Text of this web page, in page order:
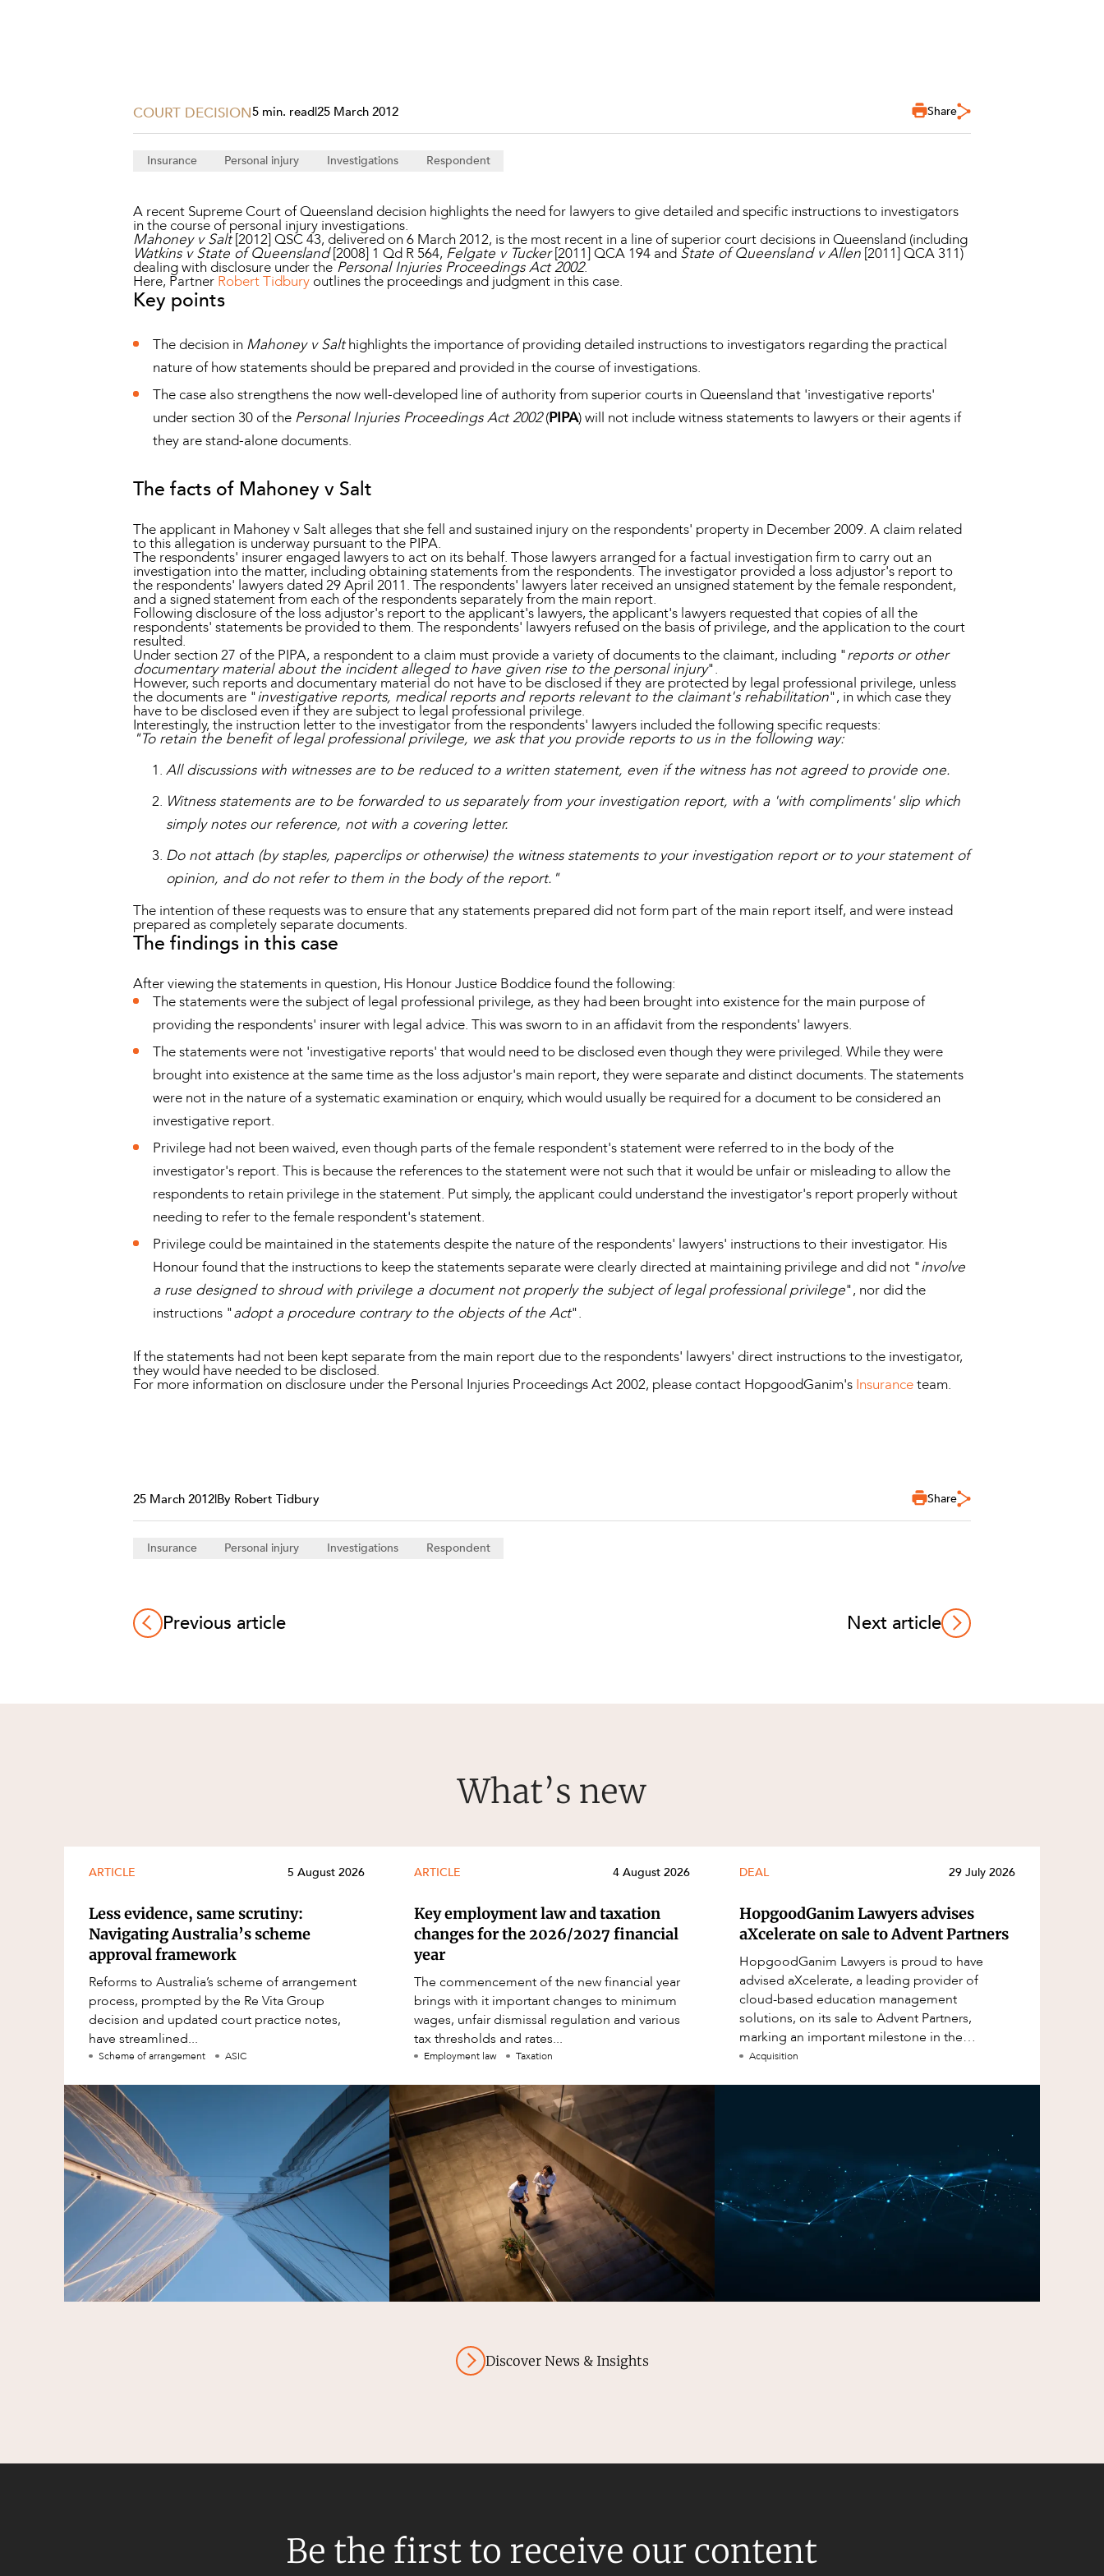
COURT DECISION5 min. read|25 March 2012 Share
Insurance Personal injury Investigations Respondent
A recent Supreme Court of Queensland decision highlights the need for lawyers to give detailed and specific instructions to investigators
in the course of personal injury investigations.
Mahoney v Salt[2012] QSC 43, delivered on 6 March 2012, is the most recent in a line of superior court decisions in Queensland (including
Watkins v State of Queensland[2008] 1 Qd R 564, Felgate v Tucker[2011] QCA 194 and State of Queensland v Allen [2011] QCA 311)
dealing with disclosure under the Personal Injuries Proceedings Act 2002.
Here, Partner Robert Tidbury outlines the proceedings and judgment in this case.
Key points
The decision in Mahoney v Salthighlights the importance of providing detailed instructions to investigators regarding the practical
nature of how statements should be prepared and provided in the course of investigations.
The case also strengthens the now well-developed line of authority from superior courts in Queensland that 'investigative reports'
under section 30 of the Personal Injuries Proceedings Act 2002(PIPA) will not include witness statements to lawyers or their agents if
they are stand-alone documents.
The facts of Mahoney v Salt
The applicant in Mahoney v Salt alleges that she fell and sustained injury on the respondents' property in December 2009. A claim related
to this allegation is underway pursuant to the PIPA.
The respondents' insurer engaged lawyers to act on its behalf. Those lawyers arranged for a factual investigation firm to carry out an
investigation into the matter, including obtaining statements from the respondents. The investigator provided a loss adjustor's report to
the respondents' lawyers dated 29 April 2011. The respondents' lawyers later received an unsigned statement by the female respondent,
and a signed statement from each of the respondents separately from the main report.
Following disclosure of the loss adjustor's report to the applicant's lawyers, the applicant's lawyers requested that copies of all the
respondents' statements be provided to them. The respondents' lawyers refused on the basis of privilege, and the application to the court
resulted.
Under section 27 of the PIPA, a respondent to a claim must provide a variety of documents to the claimant, including "reports or other
documentary material about the incident alleged to have given rise to the personal injury".
However, such reports and documentary material do not have to be disclosed if they are protected by legal professional privilege, unless
the documents are "investigative reports, medical reports and reports relevant to the claimant's rehabilitation", in which case they
have to be disclosed even if they are subject to legal professional privilege.
Interestingly, the instruction letter to the investigator from the respondents' lawyers included the following specific requests:
"To retain the benefit of legal professional privilege, we ask that you provide reports to us in the following way:
All discussions with witnesses are to be reduced to a written statement, even if the witness has not agreed to provide one.
Witness statements are to be forwarded to us separately from your investigation report, with a 'with compliments' slip which
simply notes our reference, not with a covering letter.
Do not attach (by staples, paperclips or otherwise) the witness statements to your investigation report or to your statement of
opinion, and do not refer to them in the body of the report."
The intention of these requests was to ensure that any statements prepared did not form part of the main report itself, and were instead
prepared as completely separate documents.
The findings in this case
After viewing the statements in question, His Honour Justice Boddice found the following:
The statements were the subject of legal professional privilege, as they had been brought into existence for the main purpose of
providing the respondents' insurer with legal advice. This was sworn to in an affidavit from the respondents' lawyers.
The statements were not 'investigative reports' that would need to be disclosed even though they were privileged. While they were
brought into existence at the same time as the loss adjustor's main report, they were separate and distinct documents. The statements
were not in the nature of a systematic examination or enquiry, which would usually be required for a document to be considered an
investigative report.
Privilege had not been waived, even though parts of the female respondent's statement were referred to in the body of the
investigator's report. This is because the references to the statement were not such that it would be unfair or misleading to allow the
respondents to retain privilege in the statement. Put simply, the applicant could understand the investigator's report properly without
needing to refer to the female respondent's statement.
Privilege could be maintained in the statements despite the nature of the respondents' lawyers' instructions to their investigator. His
Honour found that the instructions to keep the statements separate were clearly directed at maintaining privilege and did not "involve
a ruse designed to shroud with privilege a document not properly the subject of legal professional privilege", nor did the
instructions "adopt a procedure contrary to the objects of the Act".
If the statements had not been kept separate from the main report due to the respondents' lawyers' direct instructions to the investigator,
they would have needed to be disclosed.
For more information on disclosure under the Personal Injuries Proceedings Act 2002, please contact HopgoodGanim's Insuranceteam.
25 March 2012|By Robert Tidbury Share
Insurance Personal injury Investigations Respondent
Previous article Next article
What’s new
ARTICLE 5 August 2026
Less evidence, same scrutiny:
Navigating Australia’s scheme
approval framework
Reforms to Australia’s scheme of arrangement
process, prompted by the Re Vita Group
decision and updated court practice notes,
have streamlined...
Scheme of arrangement ASIC
ARTICLE 4 August 2026
Key employment law and taxation
changes for the 2026/2027 financial
year
The commencement of the new financial year
brings with it important changes to minimum
wages, unfair dismissal regulation and various
tax thresholds and rates...
Employment law Taxation
DEAL 29 July 2026
HopgoodGanim Lawyers advises
aXcelerate on sale to Advent Partners
HopgoodGanim Lawyers is proud to have
advised aXcelerate, a leading provider of
cloud-based education management
solutions, on its sale to Advent Partners,
marking an important milestone in the
continued growth of aXcelerate.
Acquisition
Discover News & Insights
Be the first to receive our content